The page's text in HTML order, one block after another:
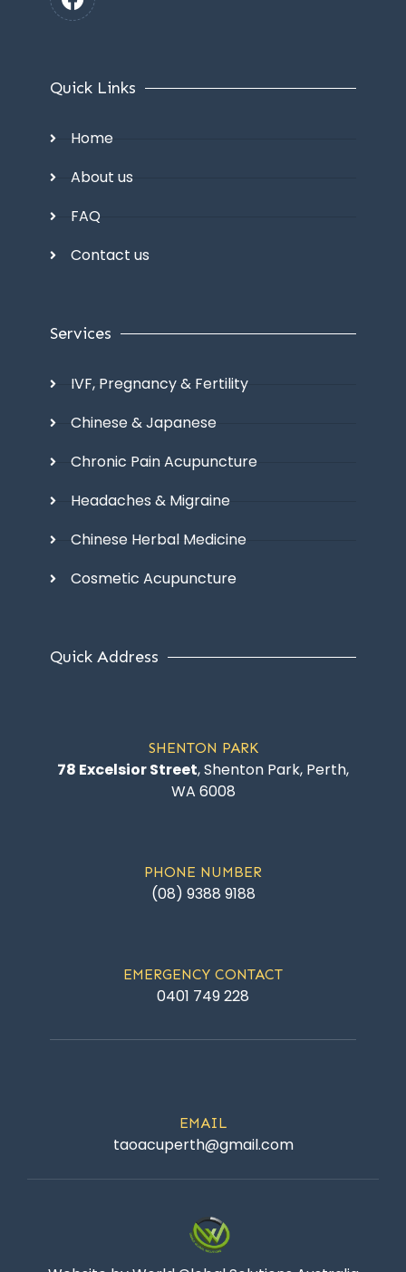
Quick Links
Home
About us
FAQ
Contact us
Services
IVF, Pregnancy & Fertility
Chinese & Japanese
Chronic Pain Acupuncture
Headaches & Migraine
Chinese Herbal Medicine
Cosmetic Acupuncture
Quick Address
SHENTON PARK
78 Excelsior Street, Shenton Park, Perth,
WA 6008
PHONE NUMBER
(08) 9388 9188
EMERGENCY CONTACT
0401 749 228
EMAIL
taoacuperth@gmail.com